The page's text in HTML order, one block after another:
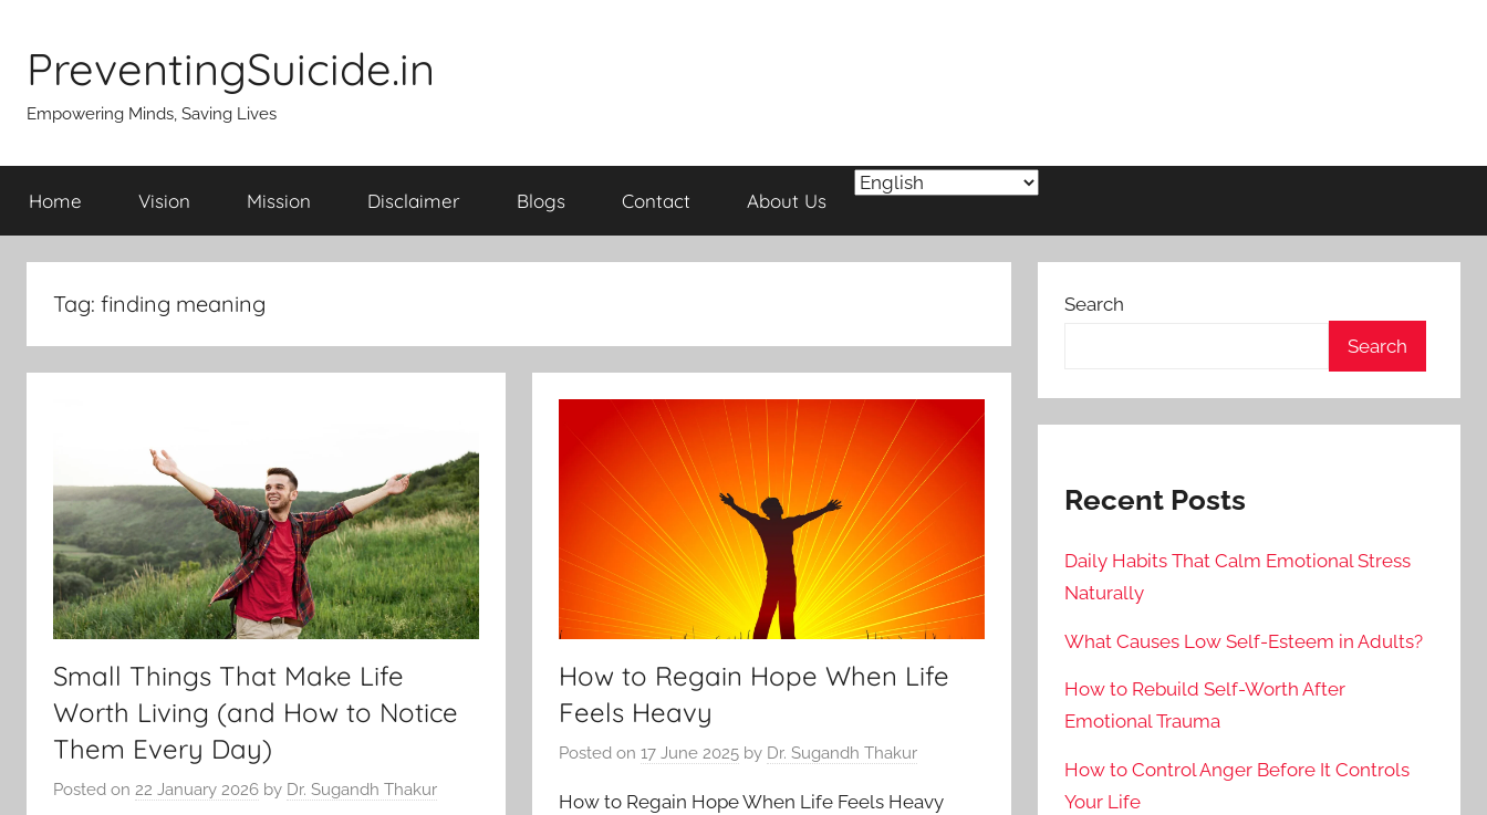
content
PreventingSuicide.in
Empowering Minds, Saving Lives
Home Vision Mission Disclaimer Blogs Contact About Us
Tag: finding meaning
Small Things That Make Life
Worth Living (and How to Notice
Them Every Day)
Posted on 22 January 2026 by Dr. Sugandh Thakur
How to Regain Hope When Life
Feels Heavy
Posted on17 June 2025 by Dr. Sugandh Thakur
How to Regain Hope When Life Feels Heavy
Search
Search
Recent Posts
Daily Habits That Calm Emotional Stress
Naturally
What Causes Low Self-Esteem in Adults?
How to Rebuild Self-Worth After
Emotional Trauma
How to Control Anger Before It Controls
Your Life